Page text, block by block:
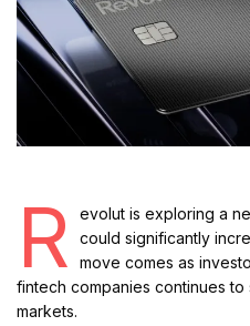
R
evolut is exploring a
could significantly
move comes as
fintech companies continues
markets.